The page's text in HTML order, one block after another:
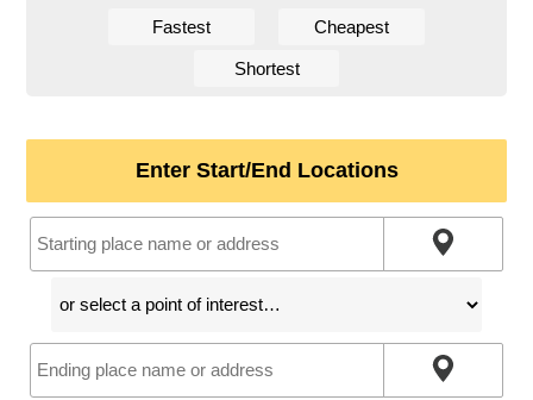
Fastest Cheapest
Shortest
Enter Start/End Locations